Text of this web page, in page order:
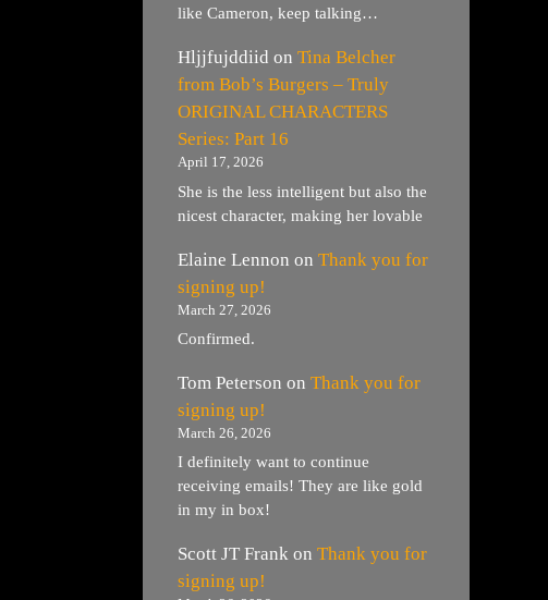
like Cameron, keep talking…
Hljjfujddiid on Tina Belcher
from Bob’s Burgers – Truly
ORIGINAL CHARACTERS
Series: Part 16
April 17, 2026
She is the less intelligent but also the
nicest character, making her lovable
Elaine Lennon on Thank you for
signing up!
March 27, 2026
Confirmed.
Tom Peterson on Thank you for
signing up!
March 26, 2026
I definitely want to continue
receiving emails! They are like gold
in my in box!
Scott JT Frank on Thank you for
signing up!